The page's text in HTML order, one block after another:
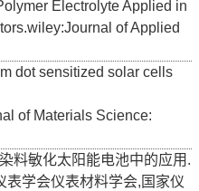
Electrolyte Applied in
of Applied
dot sensitized solar cells
of Materials Science:
料敏化太阳能电池中的应用.
表学会仪表材料学会,国家仪